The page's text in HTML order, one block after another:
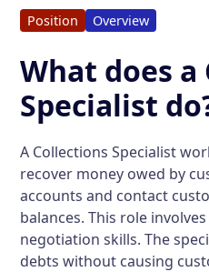
Position Overview
What does
Specialist
A Collections Specialist
recover money owed by
accounts and contact
balances. This role
negotiation skills. The
debts without causing